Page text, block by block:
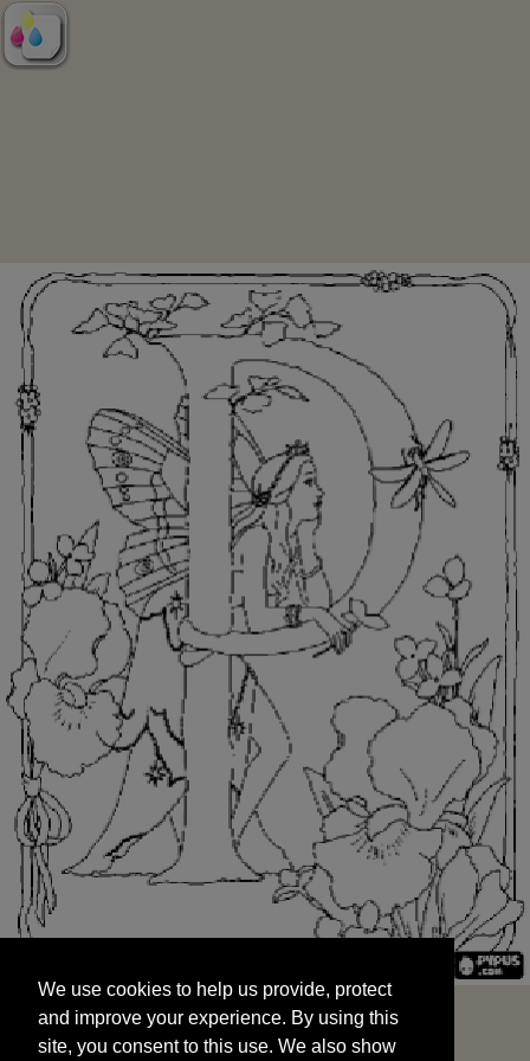
and improve your experience. By using this
site, you consent to this use. We also show
targeted advertisements by sharing your data
We use cookies to help us provide, protect
and improve your experience. By using this
site, you consent to this use. We also show
START